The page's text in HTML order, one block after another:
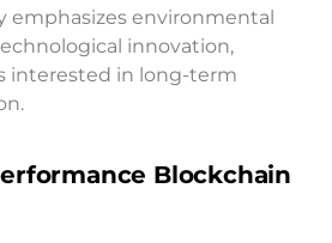
emphasizes environmental
innovation,
interested in long-term
Blockchain